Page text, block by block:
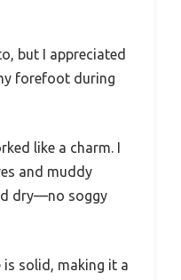
but I appreciated
forefoot during
like a charm. I
and muddy
dry—no soggy
solid, making it a